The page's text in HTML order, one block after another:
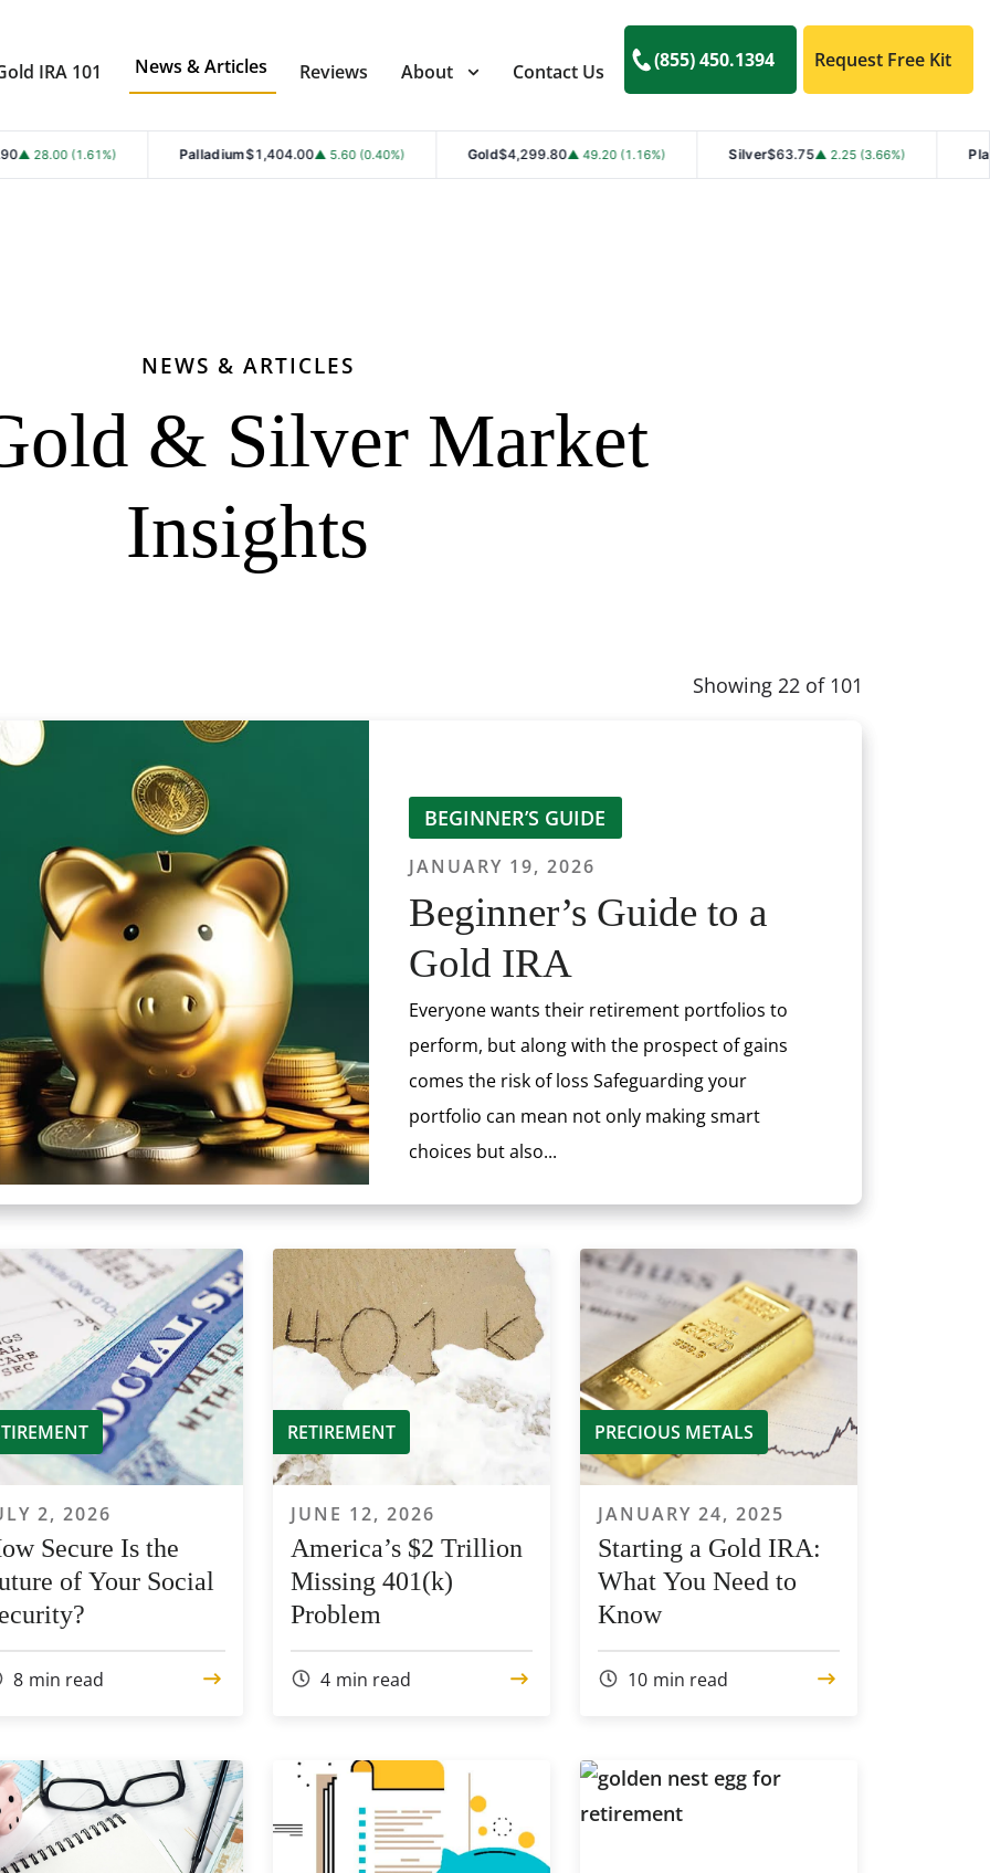
IRA 101 News & Articles Reviews About Contact Us
(855) 450.1394 Request Free Kit
Palladium $1,404.00▲ 5.60 (0.40%) Gold $4,299.80▲ 49.20 (1.16%) Silver ▲ 2.25 (3.66%) Platinum
NEWS & ARTICLES
& Silver Market
Insights
Showing22 of 101
BEGINNER’S GUIDE
JANUARY 19, 2026
Beginner’s Guide to a
Gold IRA
Everyone wants their retirement portfolios to
perform, but along with the prospect of gains
comes the risk of loss Safeguarding your
portfolio can mean not only making smart
choices but also...
2, 2026
Secure Is the
of Your Social
8 min read
RETIREMENT
JUNE 12, 2026
America’s $2 Trillion
Missing 401(k)
Problem
4 min read
PRECIOUS METALS
JANUARY 24, 2025
Starting a Gold IRA:
What You Need to
Know
10 min read